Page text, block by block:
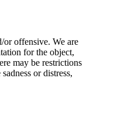
or offensive. We are
for the object,
may be restrictions
or distress,